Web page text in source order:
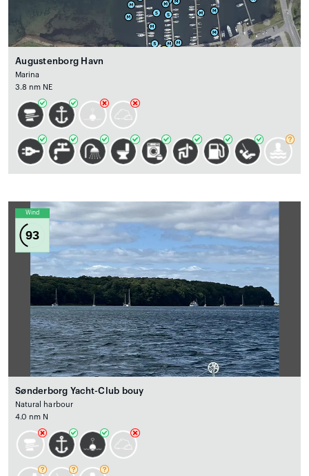
Augustenborg Havn
Marina
3.8 nm NE
Wind
93
Sønderborg Yacht-Club bouy
Natural harbour
4.0 nm N